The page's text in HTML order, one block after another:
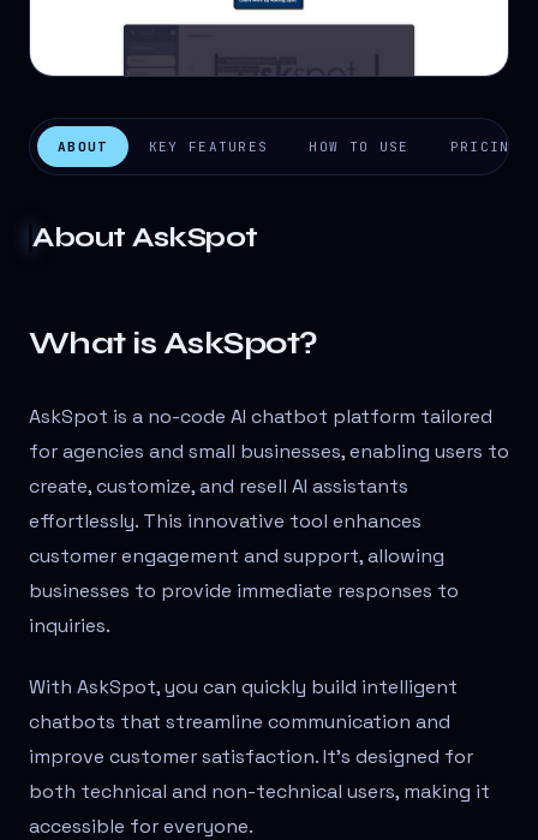
ABOUT KEY FEATURES HOW TO USE PRICING
AboutAskSpot
What is AskSpot?
AskSpot is a no-code AI chatbot platform tailored
for agencies and small businesses, enabling users to
create, customize, and resell AI assistants
effortlessly. This innovative tool enhances
customer engagement and support, allowing
businesses to provide immediate responses to
inquiries.
With AskSpot, you can quickly build intelligent
chatbots that streamline communication and
improve customer satisfaction. It's designed for
both technical and non-technical users, making it
accessible for everyone.